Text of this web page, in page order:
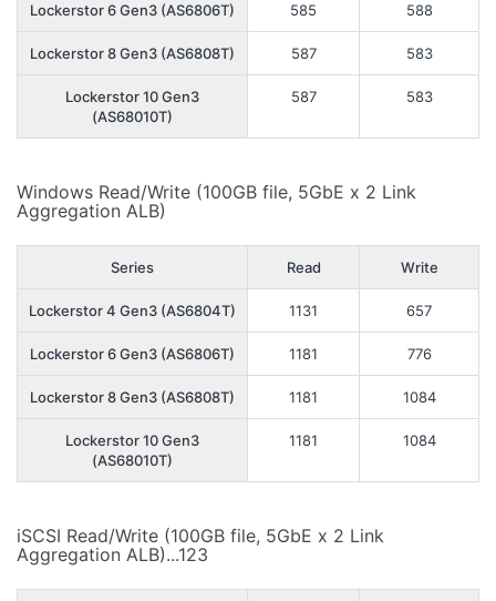
Lockerstor 6 Gen3 (AS6806T) 585 588
Lockerstor 8 Gen3 (AS6808T) 587 583
Lockerstor 10 Gen3
(AS68010T)
587 583
Windows Read/Write (100GB file, 5GbE x 2 Link
Aggregation ALB)
Series Read Write
Lockerstor 4 Gen3 (AS6804T) 1131 657
Lockerstor 6 Gen3 (AS6806T) 1181 776
Lockerstor 8 Gen3 (AS6808T) 1181 1084
Lockerstor 10 Gen3
(AS68010T)
1181 1084
iSCSI Read/Write (100GB file, 5GbE x 2 Link
Aggregation ALB)...123